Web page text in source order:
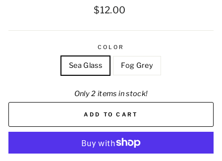
Regular
$12.00
COLOR
Sea Glass Fog Grey
Only 2 items in stock!
ADD TO CART